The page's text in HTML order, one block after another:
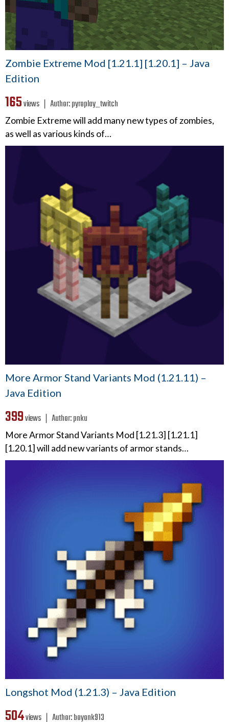
Zombie Extreme Mod [1.21.1] [1.20.1] – Java
Edition
165views ❘ Author:pyroplay_twitch
Zombie Extreme will add many new types of zombies,
as well as various kinds of…
More Armor Stand Variants Mod (1.21.11) –
Java Edition
399views ❘ Author:pnku
More Armor Stand Variants Mod [1.21.3] [1.21.1]
[1.20.1] will add new variants of armor stands…
Longshot Mod (1.21.3) – Java Edition
504views ❘ Author:boyonk913